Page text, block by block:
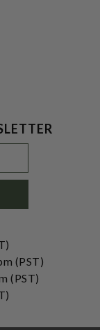
(PST)
(PST)